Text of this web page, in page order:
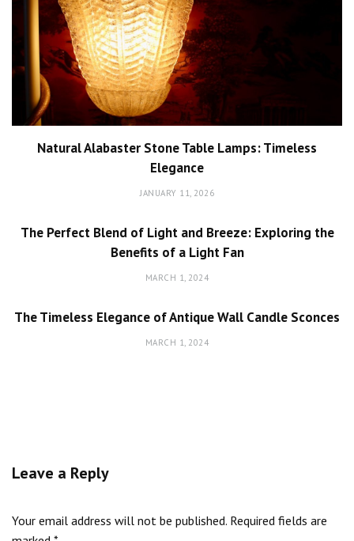
Natural Alabaster Stone Table Lamps: Timeless
Elegance
JANUARY 11, 2026
The Perfect Blend of Light and Breeze: Exploring the
Benefits of a Light Fan
MARCH 1, 2024
The Timeless Elegance of Antique Wall Candle Sconces
MARCH 1, 2024
Leave a Reply
Your email address will not be published. Required fields are